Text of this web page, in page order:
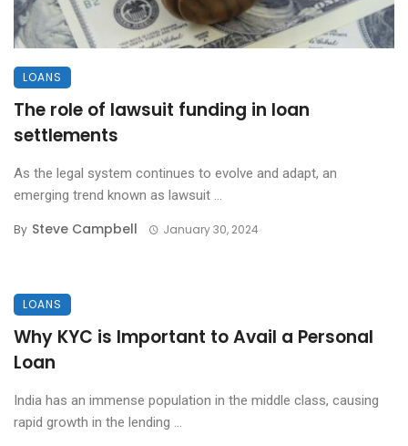
LOANS
The role of lawsuit funding in loan
settlements
As the legal system continues to evolve and adapt, an
emerging trend known as lawsuit ...
By Steve Campbell January 30, 2024
LOANS
Why KYC is Important to Avail a Personal
Loan
India has an immense population in the middle class, causing
rapid growth in the lending ...